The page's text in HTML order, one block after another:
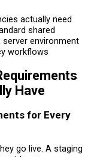
actually need
shared
environment
workflows
Have
for Every
go live. A staging